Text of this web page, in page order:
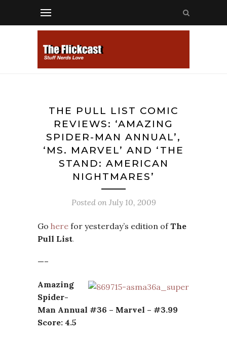
THE PULL LIST COMIC
REVIEWS: ‘AMAZING
SPIDER-MAN ANNUAL’,
‘MS. MARVEL’ AND ‘THE
STAND: AMERICAN
NIGHTMARES’
Posted on July 10, 2009
Go here for yesterday’s edition ofThe
Pull List.
—–
Amazing
Spider-
Man Annual #36 – Marvel – #3.99
Score: 4.5